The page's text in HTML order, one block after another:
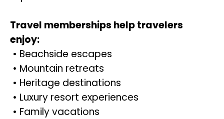
Travel memberships help travelers
enjoy:
• Beachside escapes
• Mountain retreats
• Heritage destinations
• Luxury resort experiences
• Family vacations